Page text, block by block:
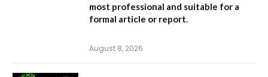
most professional and suitable for a
formal article or report.
August 8, 2026